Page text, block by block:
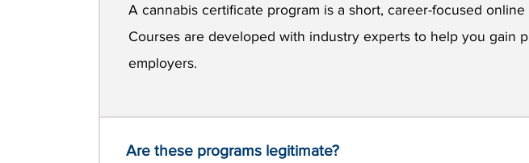
A cannabis certificate program is a short, career-focused
Courses are developed with industry experts to help you gain
employers.
Are these programs legitimate?